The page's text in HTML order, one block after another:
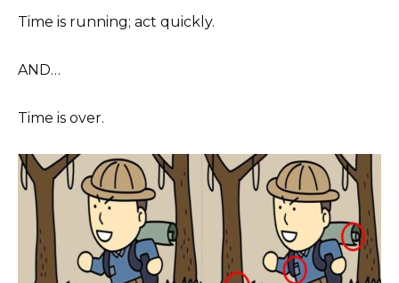
Time is running; act quickly.
AND…
Time is over.